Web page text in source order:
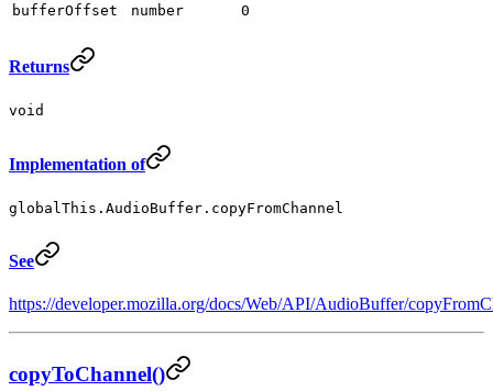
bufferOffset
number 0
Returns
void
Implementation of
globalThis.AudioBuffer.copyFromChannel
See
https://developer.mozilla.org/docs/Web/API/AudioBuffer/
copyToChannel()